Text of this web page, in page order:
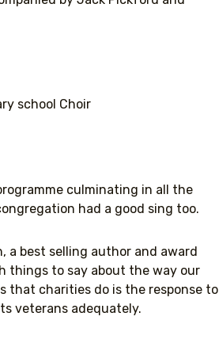
school Choir
culminating in all the
had a good sing too.
a best selling author and award
things to say about the way our
that charities do is the response to
veterans adequately.